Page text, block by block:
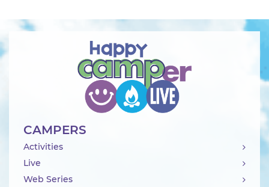
CAMPERS
Activities
Live
Web Series